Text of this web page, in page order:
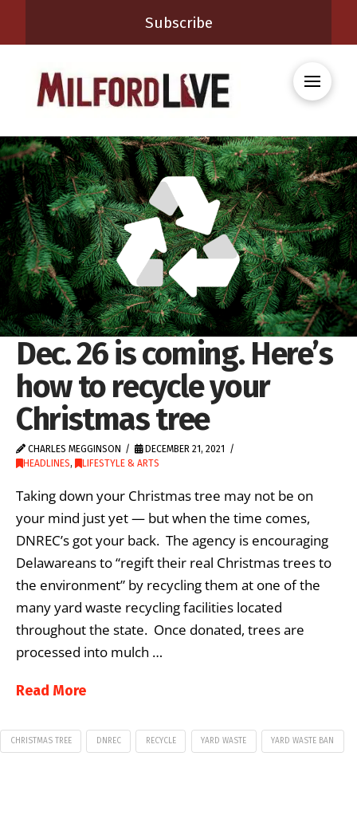
Subscribe
Dec. 26 is coming. Here’s
how to recycle your
Christmas tree
CHARLES MEGGINSON
DECEMBER 21, 2021
HEADLINES, LIFESTYLE & ARTS
Taking down your Christmas tree may not be on
your mind just yet — but when the time comes,
DNREC’s got your back. The agency is encouraging
Delawareans to “regift their real Christmas trees to
the environment” by recycling them at one of the
many yard waste recycling facilities located
throughout the state. Once donated, trees are
processed into mulch …
Read More
CHRISTMAS TREE DNREC RECYCLE YARD WASTE YARD WASTE BAN